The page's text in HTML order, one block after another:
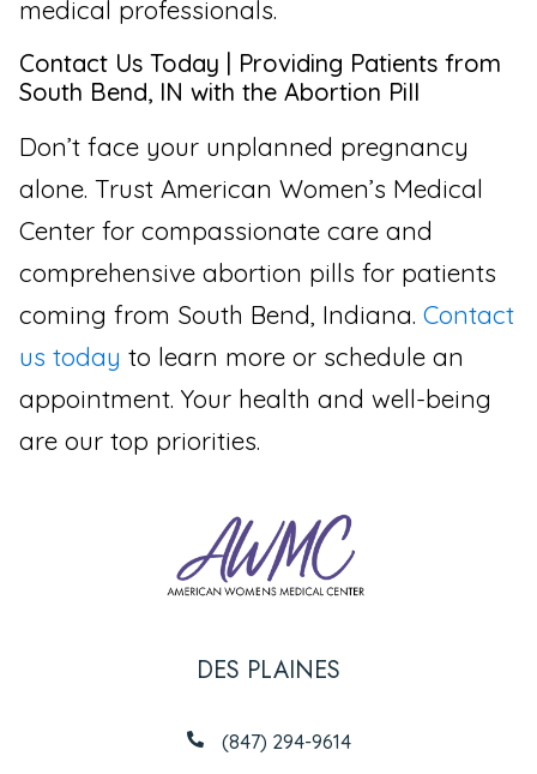
medical professionals.
Contact Us Today | Providing Patients from
South Bend, IN with the Abortion Pill
Don’t face your unplanned pregnancy
alone. Trust American Women’s Medical
Center for compassionate care and
comprehensive abortion pills for patients
coming from South Bend, Indiana. Contact
us today to learn more or schedule an
appointment. Your health and well-being
are our top priorities.
DES PLAINES
(847) 294-9614